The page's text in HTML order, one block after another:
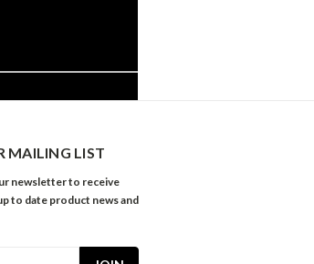
MAILING LIST
newsletter to receive
to date product news and